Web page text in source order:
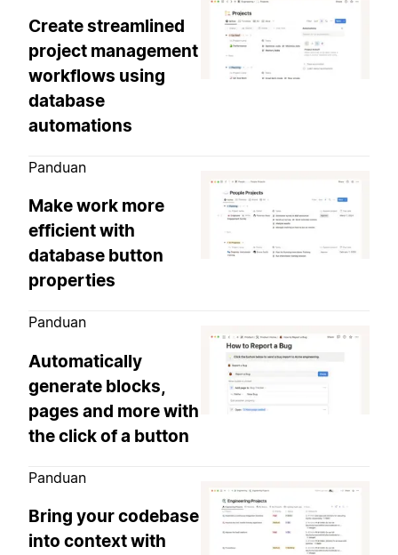
Create streamlined
project management
workflows using
database
automations
Panduan
Make work more
efficient with
database button
properties
Panduan
Automatically
generate blocks,
pages and more with
the click of a button
Panduan
Bring your codebase
into context with